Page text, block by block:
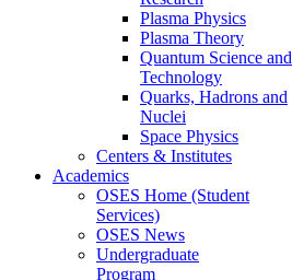
Plasma Physics
Plasma Theory
Quantum Science and
Technology
Quarks, Hadrons and
Nuclei
Space Physics
Centers & Institutes
Academics
OSES Home (Student
Services)
OSES News
Undergraduate
Program